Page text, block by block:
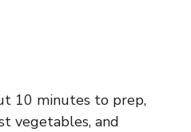
10 minutes to prep,
vegetables, and